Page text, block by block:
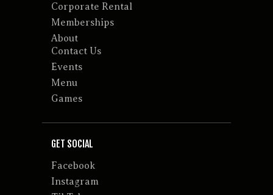
Corporate Rental
Memberships
About
Contact Us
Events
Menu
Games
GET SOCIAL
Facebook
Instagram